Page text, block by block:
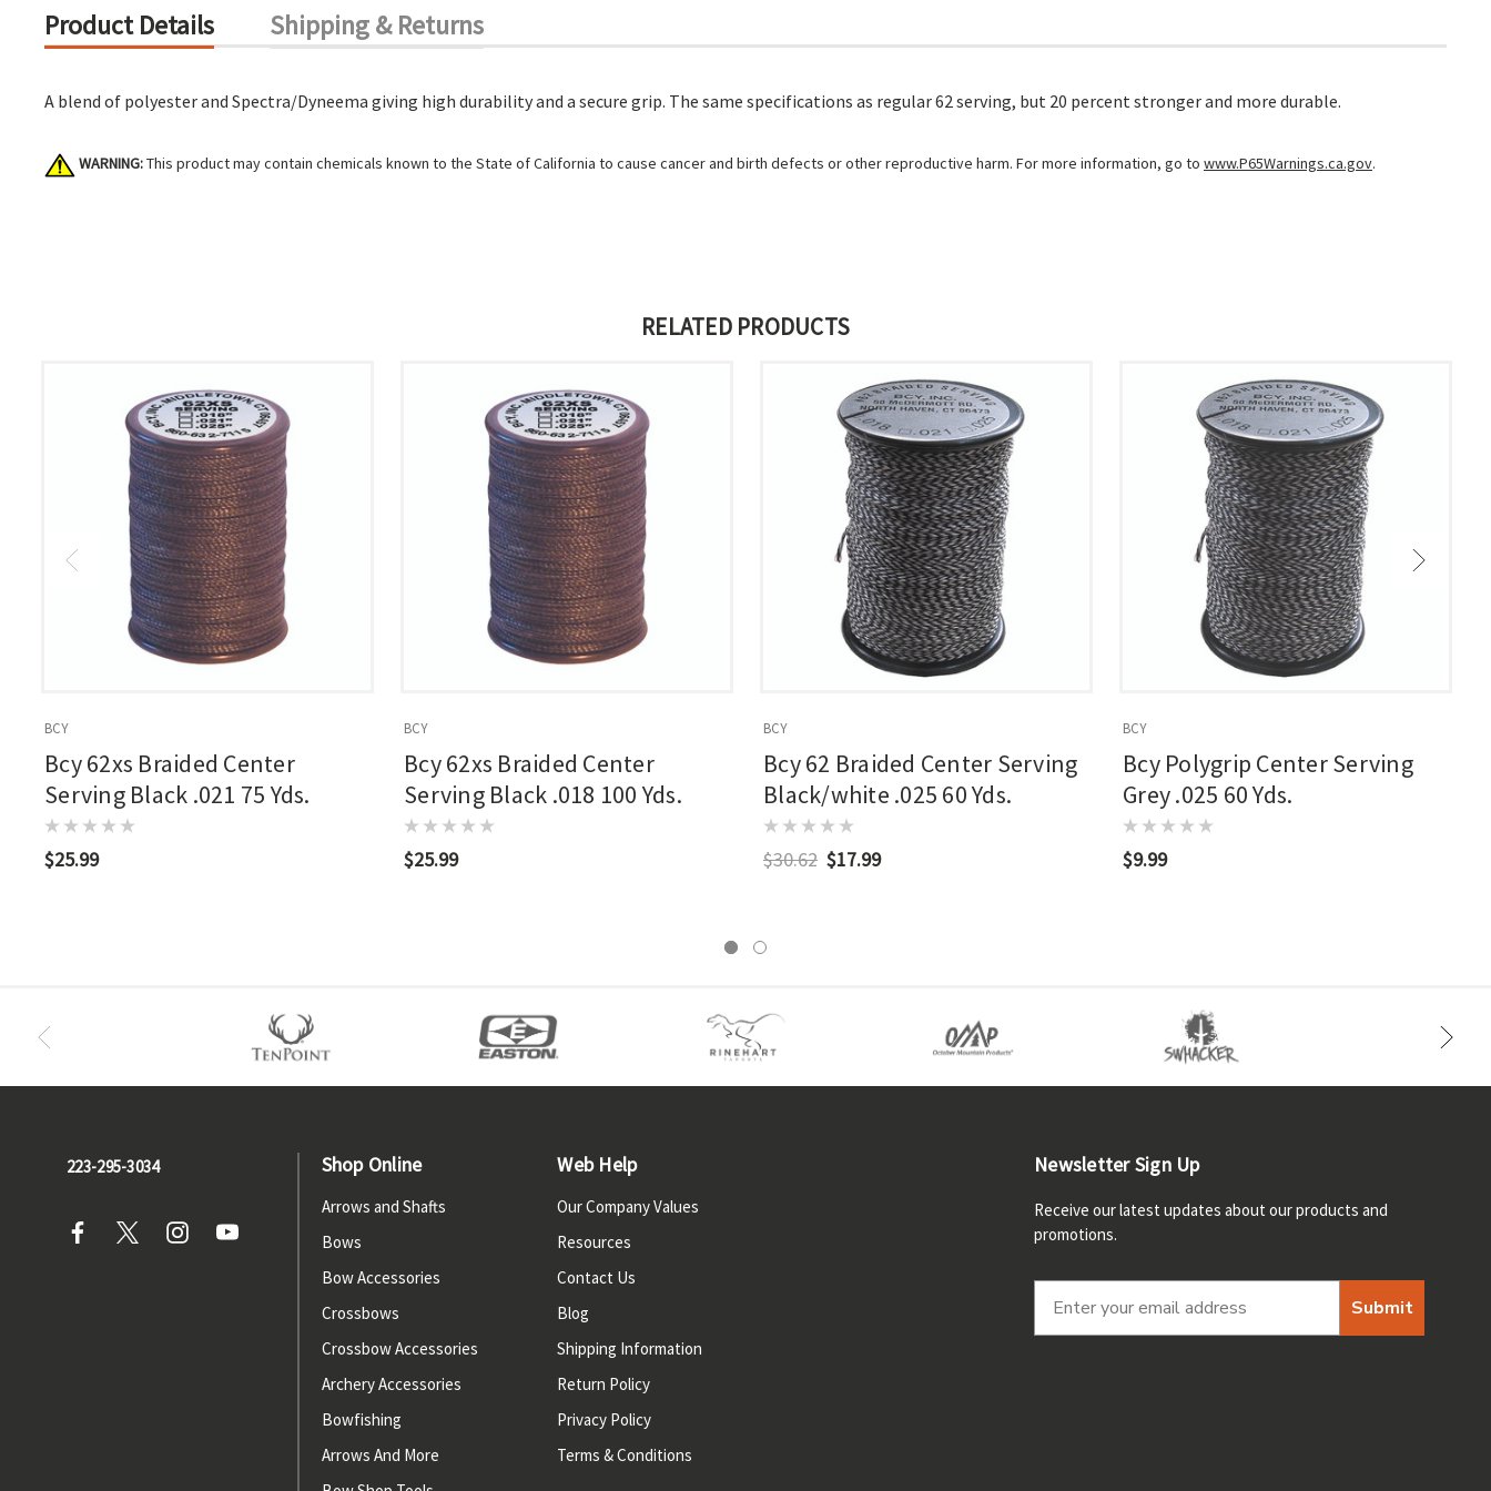
Product Details Shipping & Returns
A blend of polyester and Spectra/Dyneema giving high durability and a secure grip. The same specifications as regular 62 serving, but 20 percent stronger and more durable.
WARNING:This product may contain chemicals known to the State of California to cause cancer and birth defects or other reproductive harm. For more information, go to www.P65Warnings.ca.gov.
RELATED PRODUCTS
BCY
Bcy 62xs Braided Center
Serving Black .021 75 Yds.
$25.99
BCY
Bcy 62xs Braided Center
Serving Black .018 100 Yds.
$25.99
BCY
Bcy 62 Braided Center Serving
Black/white .025 60 Yds.
$30.62 $17.99
BCY
Bcy Polygrip Center Serving
Grey .025 60 Yds.
$9.99
223-295-3034 Shop Online
Arrows and Shafts
Bows
Bow Accessories
Crossbows
Crossbow Accessories
Archery Accessories
Bowfishing
Arrows And More
Web Help
Our Company Values
Resources
Contact Us
Blog
Shipping Information
Return Policy
Privacy Policy
Terms & Conditions
Newsletter Sign Up
Receive our latest updates about our products and
promotions.
Submit